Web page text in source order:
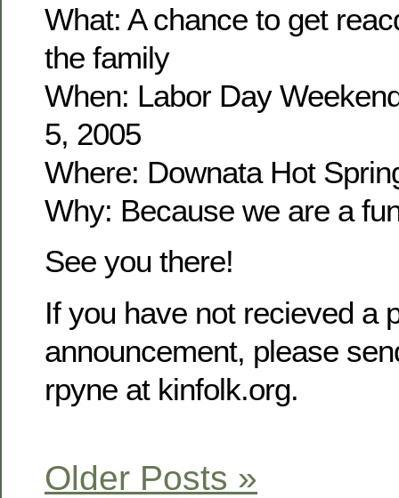
What: A chance to get
the family
When: Labor Day
5, 2005
Where: Downata Hot
Why: Because we are a
See you there!
If you have not recieved a
announcement, please
rpyne at kinfolk.org.
Older Posts »